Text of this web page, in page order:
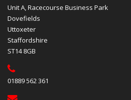
Unit A, Racecourse Business Park
Dovefields
Uttoxeter
Staffordshire
ST14 8GB
01889 562 361